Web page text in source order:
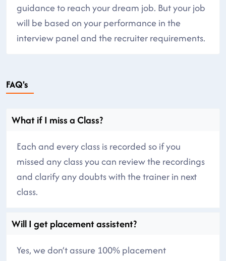
guidance to reach your dream job. But your job
will be based on your performance in the
interview panel and the recruiter requirements.
FAQ's
What if I miss a Class?
Each and every class is recorded so if you
missed any class you can review the recordings
and clarify any doubts with the trainer in next
class.
Will I get placement assistent?
Yes, we don’t assure 100% placement